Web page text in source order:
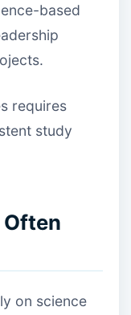
based
requires
study
on science